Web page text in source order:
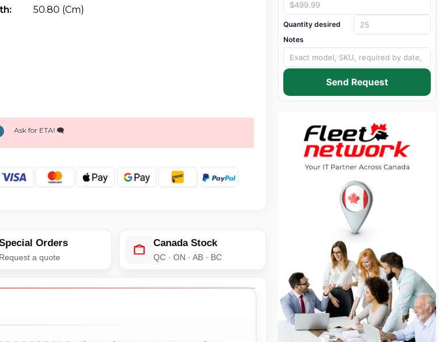
50.80 (cm)
Ask for ETA! 🗨️
Orders
Request a quote
Canada Stock
QC · ON · AB · BC
Quantity desired
Notes
Send Request